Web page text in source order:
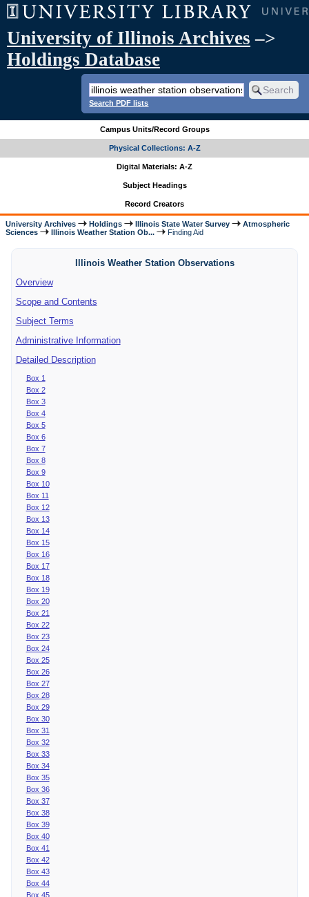
University of Illinois Archives –>
Holdings Database
Search PDF lists
Campus Units/Record Groups
Physical Collections: A-Z
Digital Materials: A-Z
Subject Headings
Record Creators
University Archives Holdings Illinois State Water Survey
Atmospheric
Sciences
Illinois Weather Station Ob... Finding Aid
Illinois Weather Station Observations
Overview
Scope and Contents
Subject Terms
Administrative Information
Detailed Description
Box 1
Box 2
Box 3
Box 4
Box 5
Box 6
Box 7
Box 8
Box 9
Box 10
Box 11
Box 12
Box 13
Box 14
Box 15
Box 16
Box 17
Box 18
Box 19
Box 20
Box 21
Box 22
Box 23
Box 24
Box 25
Box 26
Box 27
Box 28
Box 29
Box 30
Box 31
Box 32
Box 33
Box 34
Box 35
Box 36
Box 37
Box 38
Box 39
Box 40
Box 41
Box 42
Box 43
Box 44
Box 45